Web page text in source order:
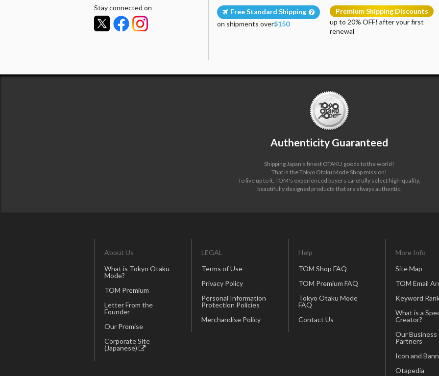
Stay connected on
Free Standard Shipping
on shipments over$150
Premium Shipping Discounts
up to 20% OFF! after your first
renewal
Authenticity Guaranteed
Shipping Japan's finest OTAKU goods to the world!
That is the Tokyo Otaku Mode Shop mission!
To live up to it, TOM's experienced buyers carefully select high-quality,
beautifully designed products that are always authentic.
About Us
What is Tokyo Otaku
Mode?
TOM Premium
Letter From the
Founder
Our Promise
Corporate Site
(Japanese)
LEGAL
Terms of Use
Privacy Policy
Personal Information
Protection Policies
Merchandise Policy
Help
TOM Shop FAQ
TOM Premium FAQ
Tokyo Otaku Mode
FAQ
Contact Us
More Info
Site Map
TOM Email
Keyword
What is a
Creator?
Our Business
Partners
Icon and
Otapedia